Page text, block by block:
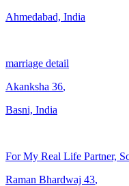
Ahmedabad, India
marriage detail
Akanksha 36,
Basni, India
For My Real Life Partner,
Raman Bhardwaj 43,